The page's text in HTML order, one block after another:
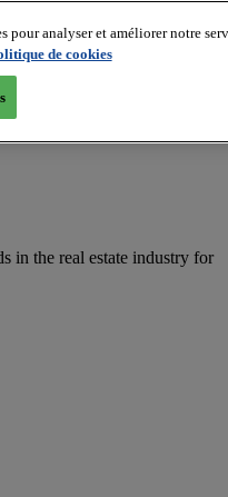
in the real estate industry for
pour analyser et améliorer notre
de cookies